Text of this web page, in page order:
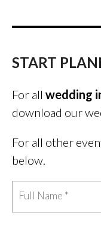
START
For all wedding
download our
For all other
below.